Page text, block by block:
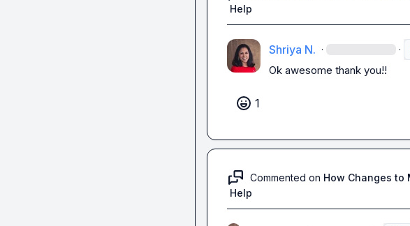
Help
Shriya N. · ·
Ok awesome thank you!!
1
Commented on How Changes to
Help